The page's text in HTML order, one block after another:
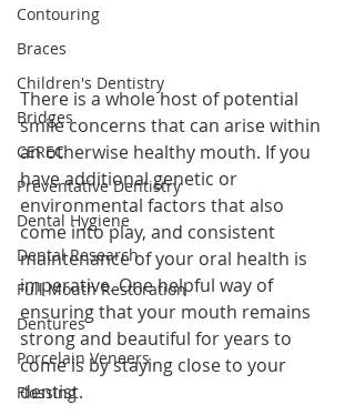
Contouring
Braces
Children's Dentistry
Bridges
CEREC
Preventative Dentistry
Dental Hygiene
Dental Research
Full Mouth Restoration
Dentures
Porcelain Veneers
Flossing
There is a whole host of potential
smile concerns that can arise within
an otherwise healthy mouth. If you
have additional genetic or
environmental factors that also
come into play, and consistent
maintenance of your oral health is
imperative. One helpful way of
ensuring that your mouth remains
strong and beautiful for years to
come is by staying close to your
dentist.